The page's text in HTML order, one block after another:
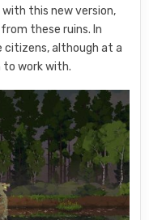
this new version,
these ruins. In
citizens, although at a
to work with.